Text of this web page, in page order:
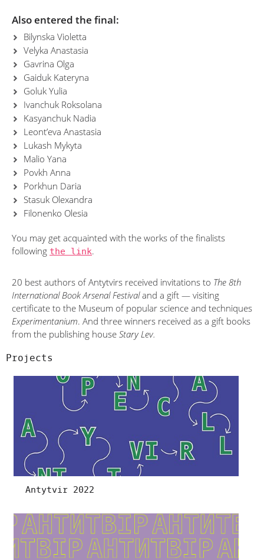
Also entered the final:
Bilynska Violetta
Velyka Anastasia
Gavrina Olga
Gaiduk Kateryna
Goluk Yulia
Ivanchuk Roksolana
Kasyanchuk Nadia
Leont’eva Anastasia
Lukash Mykyta
Malio Yana
Povkh Anna
Porkhun Daria
Stasuk Olexandra
Filonenko Olesia
You may get acquainted with the works of the finalists
following the link.
20 best authors of Antytvirs received invitations to The 8th
International Book Arsenal Festivaland a gift — visiting
certificate to the Museum of popular science and techniques
Experimentanium. And three winners received as a gift books
from the publishing house Stary Lev.
Projects
Antytvir 2022